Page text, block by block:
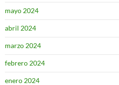
mayo 2024
abril 2024
marzo 2024
febrero 2024
enero 2024